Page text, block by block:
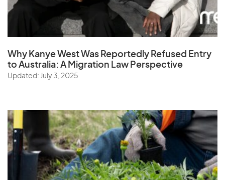
Why Kanye West Was Reportedly Refused Entry
to Australia: A Migration Law Perspective
Updated: July 3, 2025